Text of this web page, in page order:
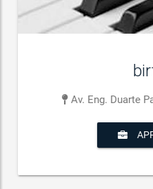
Av. Eng. Duarte